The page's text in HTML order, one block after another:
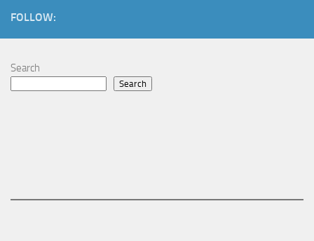
FOLLOW:
Search
Search